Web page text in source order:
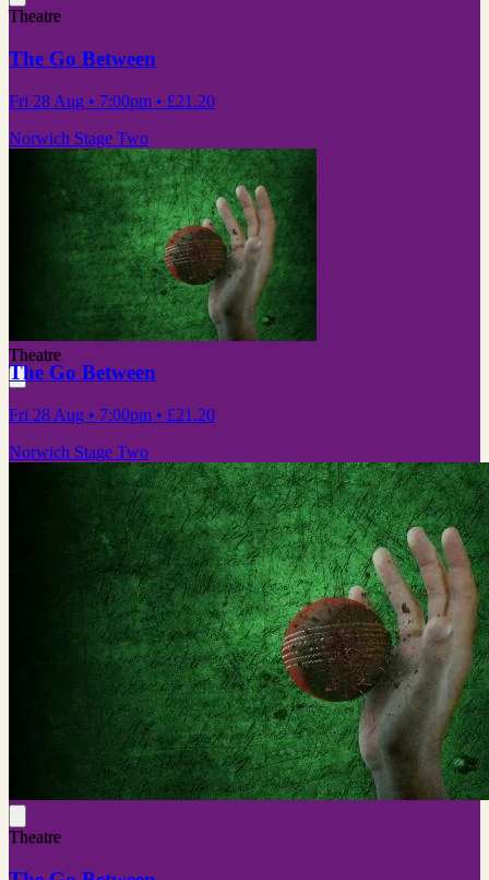
Theatre
The Go Between
Fri 28 Aug • 7:00pm • £21.20
Norwich Stage Two
Theatre
The Go Between
Fri 28 Aug • 7:00pm • £21.20
Norwich Stage Two
Theatre